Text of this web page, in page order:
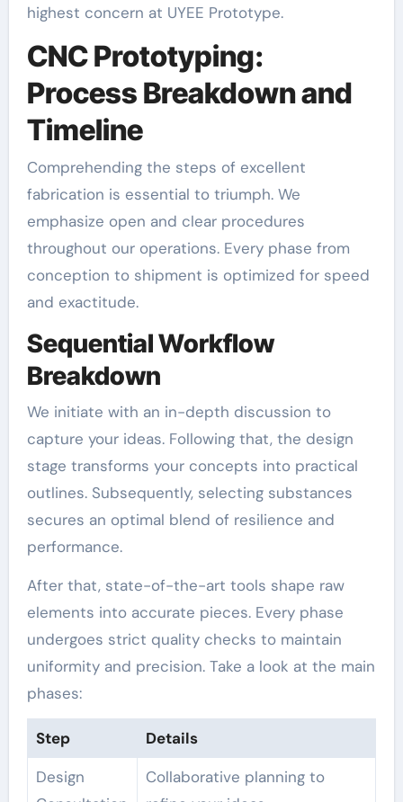
highest concern at UYEE Prototype.
CNC Prototyping:
Process Breakdown and
Timeline
Comprehending the steps of excellent
fabrication is essential to triumph. We
emphasize open and clear procedures
throughout our operations. Every phase from
conception to shipment is optimized for speed
and exactitude.
Sequential Workflow
Breakdown
We initiate with an in-depth discussion to
capture your ideas. Following that, the design
stage transforms your concepts into practical
outlines. Subsequently, selecting substances
secures an optimal blend of resilience and
performance.
After that, state-of-the-art tools shape raw
elements into accurate pieces. Every phase
undergoes strict quality checks to maintain
uniformity and precision. Take a look at the main
phases:
Step
Details
Design
Collaborative planning to